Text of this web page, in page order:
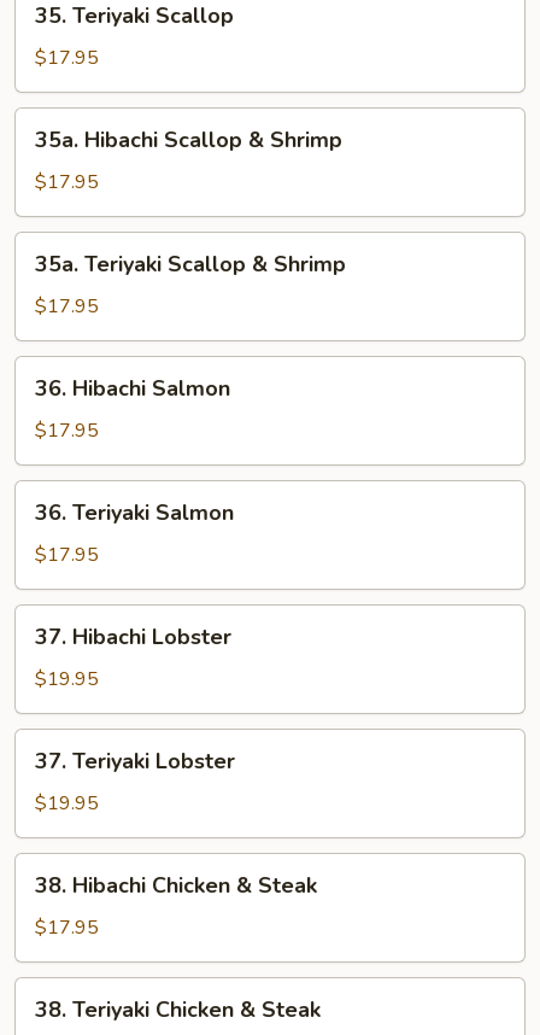
Teriyaki
Scallop
35. Teriyaki Scallop
$17.95
Hibachi
Scallop
&
Shrimp
35a. Hibachi Scallop & Shrimp
$17.95
Teriyaki
Scallop
&
Shrimp
35a. Teriyaki Scallop & Shrimp
$17.95
Hibachi
Salmon
36. Hibachi Salmon
$17.95
Teriyaki
Salmon
36. Teriyaki Salmon
$17.95
Hibachi
Lobster
37. Hibachi Lobster
$19.95
Teriyaki
Lobster
37. Teriyaki Lobster
$19.95
Hibachi
Chicken
&
Steak
38. Hibachi Chicken & Steak
$17.95
Teriyaki
38. Teriyaki Chicken & Steak